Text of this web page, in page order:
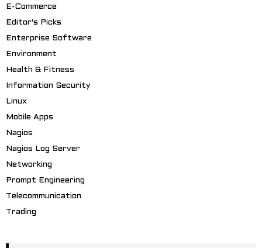
E-Commerce
Editor's Picks
Enterprise Software
Environment
Health & Fitness
Information Security
Linux
Mobile Apps
Nagios
Nagios Log Server
Networking
Prompt Engineering
Telecommunication
Trading